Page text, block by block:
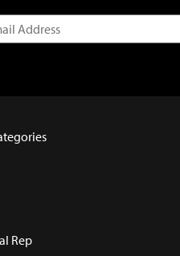
Rep